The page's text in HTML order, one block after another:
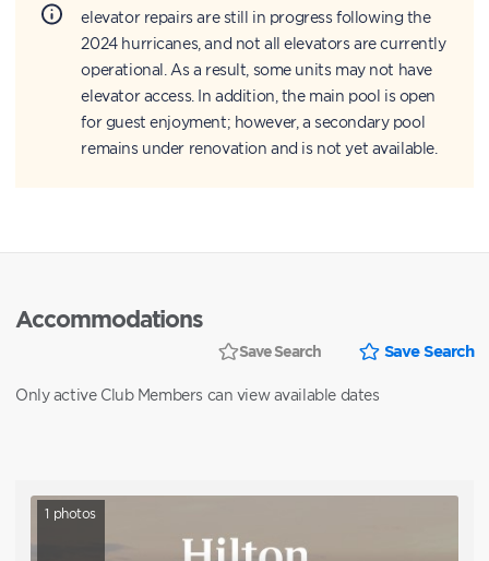
elevator repairs are still in progress following the
2024 hurricanes, and not all elevators are currently
operational. As a result, some units may not have
elevator access. In addition, the main pool is open
for guest enjoyment; however, a secondary pool
remains under renovation and is not yet available.
Accommodations
Save Search Save Search
Only active Club Members can view available dates
1 photos